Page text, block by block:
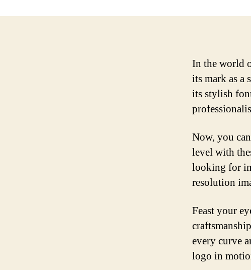
In the world
its mark as
its stylish
Now, you
level with
looking for
resolution
Feast your
every curve
logo in